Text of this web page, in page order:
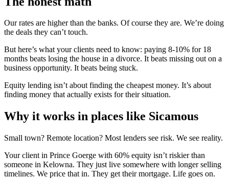
Our rates are higher than the banks. Of course they are. We’re doing
the deals they can’t touch.
But here’s what your clients need to know: paying 8-10% for 18
months beats losing the house in a divorce. It beats missing out on a
business opportunity. It beats being stuck.
Equity lending isn’t about finding the cheapest money. It’s about
finding money that actually exists for their situation.
Why it works in places like Sicamous
Small town? Remote location? Most lenders see risk. We see reality.
Your client in Prince Goerge with 60% equity isn’t riskier than
someone in Kelowna. They just live somewhere with longer selling
timelines. We price that in. They get their mortgage. Life goes on.